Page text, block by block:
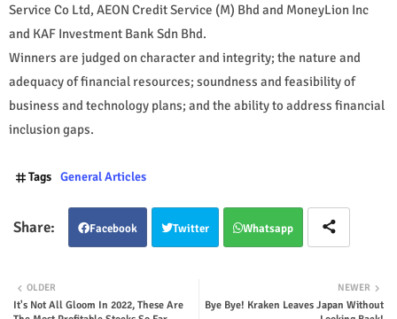
Service Co Ltd, AEON Credit Service (M) Bhd and MoneyLion Inc
and KAF Investment Bank Sdn Bhd.
Winners are judged on character and integrity; the nature and
adequacy of financial resources; soundness and feasibility of
business and technology plans; and the ability to address financial
inclusion gaps.
Tags General Articles
Facebook Twitter Whatsapp
NEWER
Bye Bye! Kraken Leaves Japan Without
OLDER
It's Not All Gloom In 2022, These Are